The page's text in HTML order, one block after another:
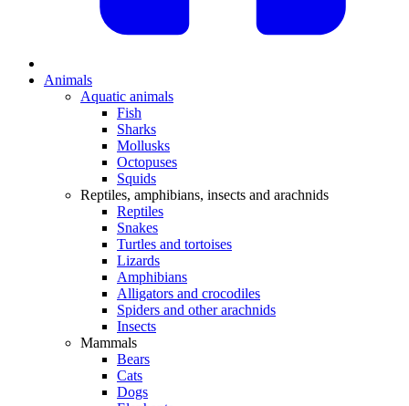
Animals
Aquatic animals
Fish
Sharks
Mollusks
Octopuses
Squids
Reptiles, amphibians, insects and arachnids
Reptiles
Snakes
Turtles and tortoises
Lizards
Amphibians
Alligators and crocodiles
Spiders and other arachnids
Insects
Mammals
Bears
Cats
Dogs